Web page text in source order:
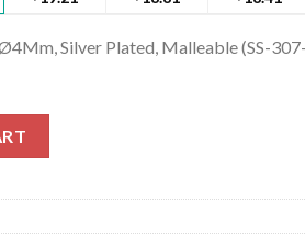
Silver Plated, Malleable (SS-